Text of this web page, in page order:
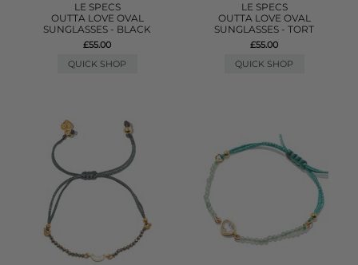
LE SPECS
OUTTA LOVE OVAL
SUNGLASSES - BLACK
£55.00
QUICK SHOP
LE SPECS
OUTTA LOVE OVAL
SUNGLASSES - TORT
£55.00
QUICK SHOP